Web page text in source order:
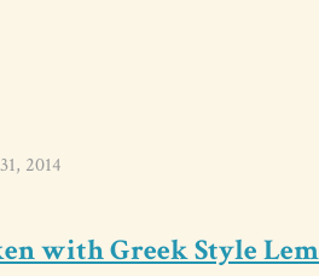
2014
with Greek Style